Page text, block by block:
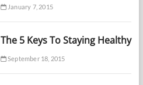
January 7, 2015
The 5 Keys To Staying Healthy
September 18, 2015